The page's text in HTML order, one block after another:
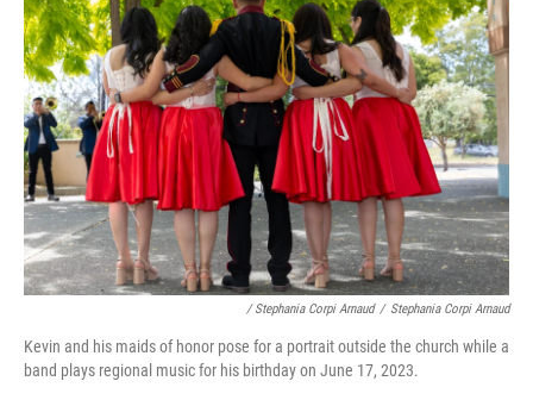
/ Stephania Corpi Arnaud / Stephania Corpi Arnaud
Kevin and his maids of honor pose for a portrait outside the church while a
band plays regional music for his birthday on June 17, 2023.